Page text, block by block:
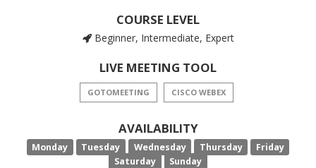
COURSE LEVEL
Beginner, Intermediate, Expert
LIVE MEETING TOOL
GOTOMEETING CISCO WEBEX
AVAILABILITY
Monday Tuesday Wednesday Thursday
Friday
Saturday
Sunday